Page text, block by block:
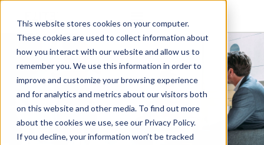
This website stores cookies on your computer.
These cookies are used to collect information about
how you interact with our website and allow us to
remember you. We use this information in order to
improve and customize your browsing experience
and for analytics and metrics about our visitors both
on this website and other media. To find out more
about the cookies we use, see our Privacy Policy.
If you decline, your information won’t be tracked